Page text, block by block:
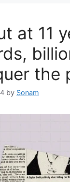
at 11
the
by Sonam